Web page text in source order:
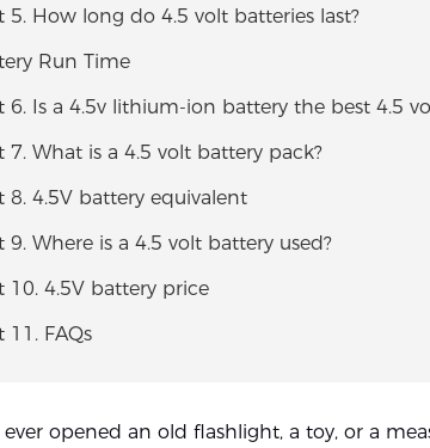
5. How long do 4.5 volt batteries last?
Run Time
6. Is a 4.5v lithium-ion battery the best 4.5
7. What is a 4.5 volt battery pack?
8. 4.5V battery equivalent
9. Where is a 4.5 volt battery used?
10. 4.5V battery price
11. FAQs
ever opened an old flashlight, a toy, or a